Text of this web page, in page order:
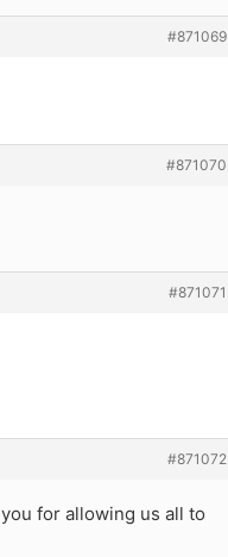
#871069
#871070
#871071
#871072
for allowing us all to